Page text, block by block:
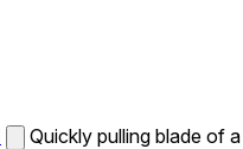
Quickly pulling blade of a